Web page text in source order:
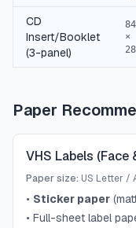
CD
Insert/Booklet
(3-panel)
×
Paper
VHS Labels (Face
Paper size: US Letter /
• Sticker paper
• Full-sheet label